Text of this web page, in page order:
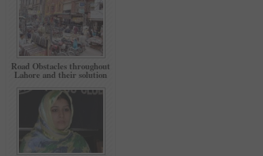
Road Obstacles throughout
Lahore and their solution